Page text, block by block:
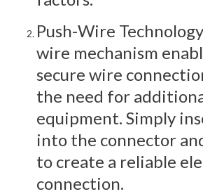
Push-Wire
wire mechanism
secure wire
the need for
equipment. Simply
into the connector
to create a reliable
connection.